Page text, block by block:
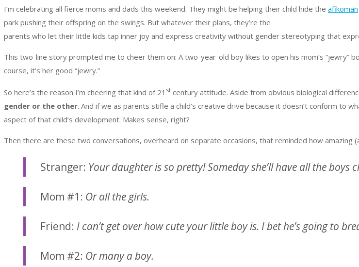
I’m celebrating all fierce moms and dads this weekend. They might be helping their child hide the afikoman
park pushing their offspring on the swings. But whatever their plans, they’re the
parents who let their little kids tap inner joy and express creativity without gender stereotyping that
This two-line story prompted me to cheer them on: A two-year-old boy likes to open his mom’s “jewry”
course, it’s her good “jewry.”
So here’s the reason I’m cheering that kind of 21 st century attitude. Aside from obvious biological
gender or the other. And if we as parents stifle a child’s creative drive because it doesn’t conform to
aspect of that child’s development. Makes sense, right?
Then there are these two conversations, overheard on separate occasions, that reminded how amazing
Stranger: Your daughter is so pretty! Someday she’ll have all the boys
Mom #1: Or all the girls.
Friend: I can’t get over how cute your little boy is. I bet he’s going to
Mom #2: Or many a boy.